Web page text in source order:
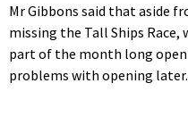
Mr Gibbons said that aside
missing the Tall Ships Race,
part of the month long
problems with opening later.